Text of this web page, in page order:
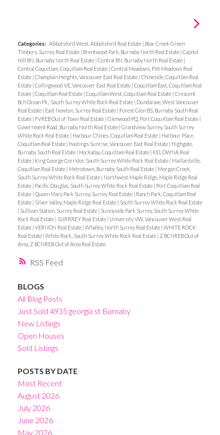
RSS
Categories: Abbotsford West, Abbotsford Real Estate | Bear Creek Green
Timbers, Surrey Real Estate | Brentwood Park, Burnaby North Real Estate | Capitol
Hill BN, Burnaby North Real Estate | Central BN, Burnaby North Real Estate |
Central Coquitlam, Coquitlam Real Estate | Central Meadows, Pitt Meadows Real
Estate | Champlain Heights, Vancouver East Real Estate | Chineside, Coquitlam Real
Estate | Collingwood VE, Vancouver East Real Estate | Coquitlam East, Coquitlam Real
Estate | Coquitlam Real Estate | Coquitlam West, Coquitlam Real Estate | Crescent
Bch Ocean Pk., South Surrey White Rock Real Estate | Dundarave, West Vancouver
Real Estate | East Newton, Surrey Real Estate | Forest Glen BS, Burnaby South Real
Estate | FVREB Out of Town Real Estate | Glenwood PQ, Port Coquitlam Real Estate |
Government Road, Burnaby North Real Estate | Grandview Surrey, South Surrey
White Rock Real Estate | Harbour Chines, Coquitlam Real Estate | Harbour Place,
Coquitlam Real Estate | Hastings Sunrise, Vancouver East Real Estate | Highgate,
Burnaby South Real Estate | Hockaday, Coquitlam Real Estate | KELOWNA Real
Estate | King George Corridor, South Surrey White Rock Real Estate | Maillardville,
Coquitlam Real Estate | Metrotown, Burnaby South Real Estate | Morgan Creek,
South Surrey White Rock Real Estate | Northwest Maple Ridge, Maple Ridge Real
Estate | Pacific Douglas, South Surrey White Rock Real Estate | Port Coquitlam Real
Estate | Queen Mary Park Surrey, Surrey Real Estate | Ranch Park, Coquitlam Real
Estate | Silver Valley, Maple Ridge Real Estate | South Surrey White Rock Real Estate
| Sullivan Station, Surrey Real Estate | Sunnyside Park Surrey, South Surrey White
Rock Real Estate | SURRREY Real Estate | University VW, Vancouver West Real
Estate | VERNON Real Estate | Whalley, North Surrey Real Estate | WHITE ROCK
Real Estate | White Rock, South Surrey White Rock Real Estate | Z BCNREB Out of
Area, Z BCNREB Out of Area Real Estate
BLOGS
All Blog Posts
Just Sold 4935 georgia st Burnaby
New Listings
Open Houses
Sold Listings
POSTS BY DATE
Most Recent
August 2026
July 2026
June 2026
May 2026